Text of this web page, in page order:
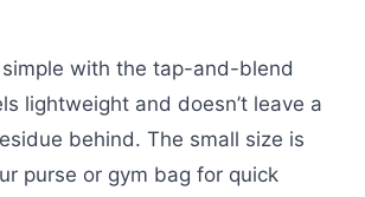
with the tap-and-blend
lightweight and doesn’t leave a
behind. The small size is
purse or gym bag for quick